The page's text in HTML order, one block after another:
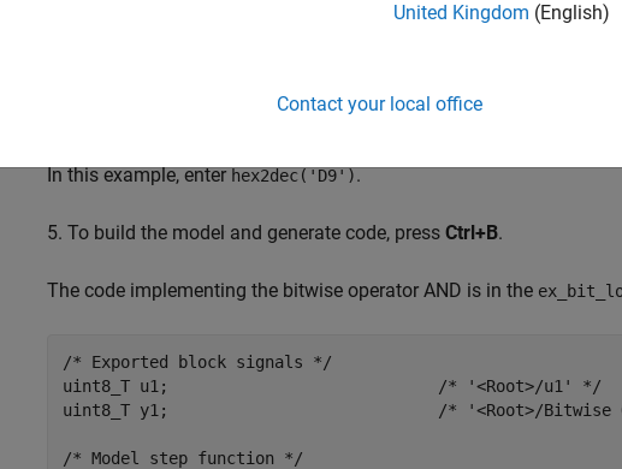
3. To perform bitwise operations with a bit-mask, select Use bit mask
In this example, enterhex2dec('D9').
5. To build the model and generate code, press Ctrl+B.
The code implementing the bitwise operator AND is in the
/* Exported block signals */
uint8_T u1;                            /* '<Root>/u1' */
uint8_T y1;                            /* '<Root>/Bitwise
/* Model step function */
United Kingdom (English)
Contact your local office